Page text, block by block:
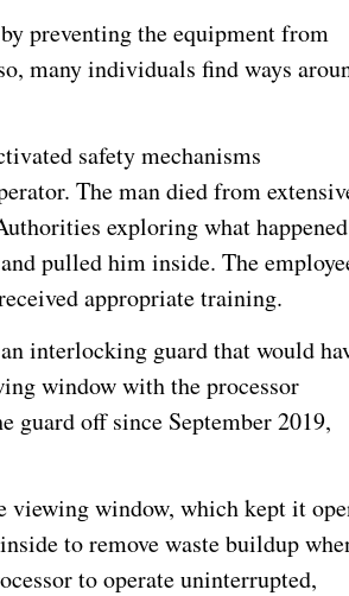
preventing the equipment from
many individuals find ways
safety mechanisms
The man died from
exploring what happened
pulled him inside. The
appropriate training.
interlocking guard that would
window with the processor
guard off since September 2019,
viewing window, which kept it
to remove waste buildup
to operate uninterrupted,